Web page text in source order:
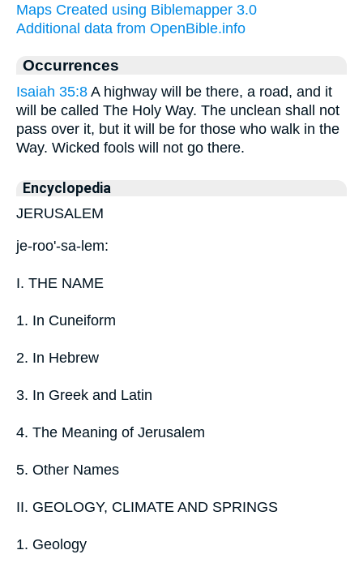
Maps Created using Biblemapper 3.0
Additional data from OpenBible.info
Occurrences
Isaiah 35:8 A highway will be there, a road, and it
will be called The Holy Way. The unclean shall not
pass over it, but it will be for those who walk in the
Way. Wicked fools will not go there.
Encyclopedia
JERUSALEM
je-roo'-sa-lem:
I. THE NAME
1. In Cuneiform
2. In Hebrew
3. In Greek and Latin
4. The Meaning of Jerusalem
5. Other Names
II. GEOLOGY, CLIMATE AND SPRINGS
1. Geology